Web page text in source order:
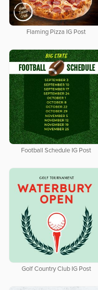
Flaming Pizza IG Post
Football Schedule IG Post
Golf Country Club IG Post